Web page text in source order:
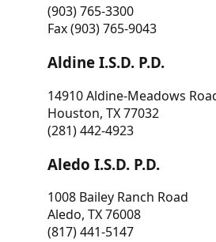
(903) 765-3300
Fax (903) 765-9043
Aldine I.S.D. P.D.
14910 Aldine-Meadows
Houston, TX 77032
(281) 442-4923
Aledo I.S.D. P.D.
1008 Bailey Ranch Road
Aledo, TX 76008
(817) 441-5147